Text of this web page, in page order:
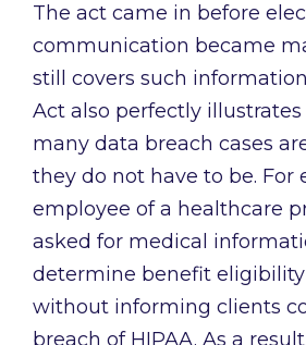
The act came in before
communication became
still covers such
Act also perfectly
many data breach cases
they do not have to be. For
employee of a healthcare
asked for medical
determine benefit
without informing clients
breach of HIPAA. As a